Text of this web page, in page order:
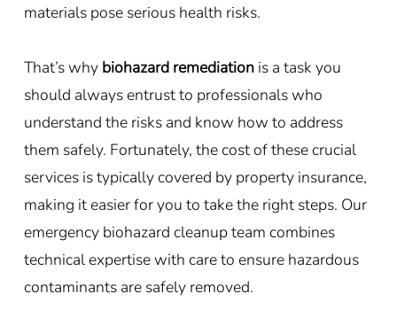
materials pose serious health risks.
That’s why biohazard remediation is a task you
should always entrust to professionals who
understand the risks and know how to address
them safely. Fortunately, the cost of these crucial
services is typically covered by property insurance,
making it easier for you to take the right steps. Our
emergency biohazard cleanup team combines
technical expertise with care to ensure hazardous
contaminants are safely removed.